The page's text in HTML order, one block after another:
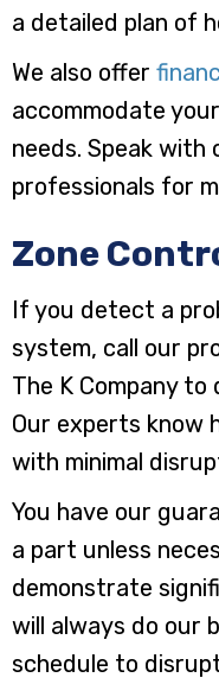
a detailed plan of
We also offer
accommodate
needs. Speak with
professionals for
Zone
If you detect a
system, call our
The K Company
Our experts know
with minimal
You have our
a part unless
demonstrate
will always do our
schedule to